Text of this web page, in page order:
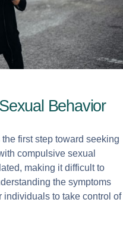
Behavior
first step toward seeking
compulsive sexual
making it difficult to
the symptoms
individuals to take control of